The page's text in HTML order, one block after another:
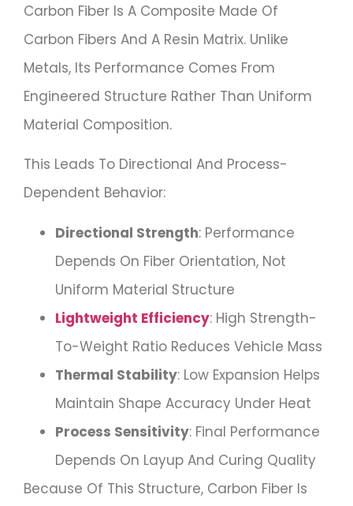
Carbon Fiber Is A Composite Made Of
Carbon Fibers And A Resin Matrix. Unlike
Metals, Its Performance Comes From
Engineered Structure Rather Than Uniform
Material Composition.
This Leads To Directional And Process-
Dependent Behavior:
Directional Strength: Performance
Depends On Fiber Orientation, Not
Uniform Material Structure
Lightweight Efficiency: High Strength-
To-Weight Ratio Reduces Vehicle Mass
Thermal Stability: Low Expansion Helps
Maintain Shape Accuracy Under Heat
Process Sensitivity: Final Performance
Depends On Layup And Curing Quality
Because Of This Structure, Carbon Fiber Is